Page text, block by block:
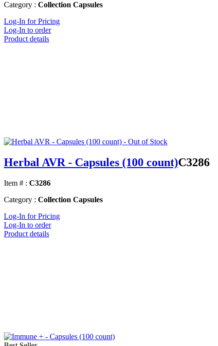
Category : Collection Capsules
Log-In for Pricing
Log-In to order
Product details
Herbal AVR - Capsules (100 count)C3286
Item # : C3286
Category : Collection Capsules
Log-In for Pricing
Log-In to order
Product details